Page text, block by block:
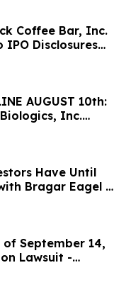
Coffee Bar, Inc.
IPO Disclosures
Phenomenon –
AUGUST 10th:
Inc.
Their Rights
Have Until
Bragar Eagel &
September 14,
Lawsuit -
Sobol Shapiro LLP